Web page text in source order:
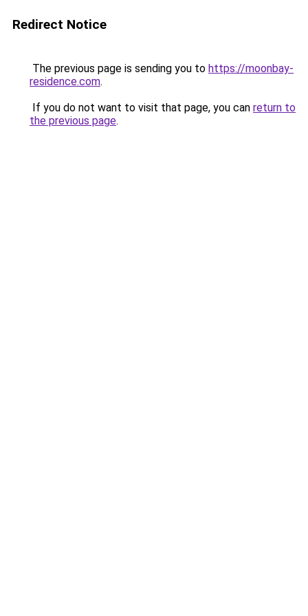
Redirect Notice
The previous page is sending you to https://moonbay-
residence.com.
If you do not want to visit that page, you can return to
the previous page.